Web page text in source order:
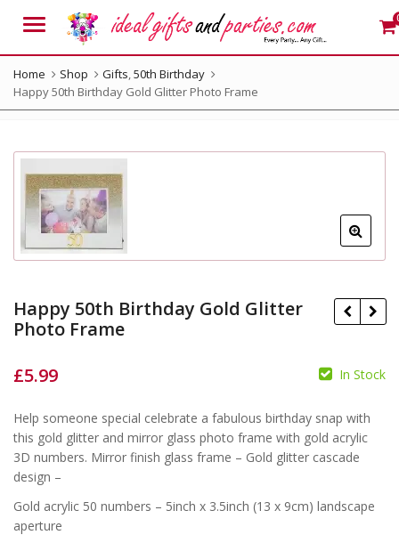
Menu
Home Shop Gifts,50th Birthday
Happy 50th Birthday Gold Glitter Photo Frame
Happy 50th Birthday Gold Glitter
Photo Frame
£
£5.99 In Stock
Help someone special celebrate a fabulous birthday snap with
this gold glitter and mirror glass photo frame with gold acrylic
3D numbers. Mirror finish glass frame – Gold glitter cascade
design –
Gold acrylic 50 numbers – 5inch x 3.5inch (13 x 9cm) landscape
aperture